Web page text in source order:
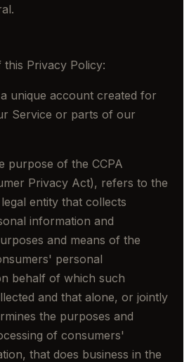
Privacy Policy:
unique account created for
Service or parts of our
purpose of the CCPA
Privacy Act), refers to the
entity that collects
information and
and means of the
personal
behalf of which such
and that alone, or jointly
the purposes and
of consumers'
that does business in the